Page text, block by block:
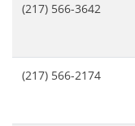
(217) 566-3642
(217) 566-2174